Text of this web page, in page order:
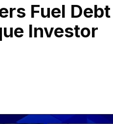
Fuel
Investor